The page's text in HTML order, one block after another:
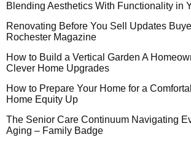
Blending Aesthetics With Functionality in
Renovating Before You Sell Updates
Rochester Magazine
How to Build a Vertical Garden A
Clever Home Upgrades
How to Prepare Your Home for a
Home Equity Up
The Senior Care Continuum Navigating
Aging – Family Badge